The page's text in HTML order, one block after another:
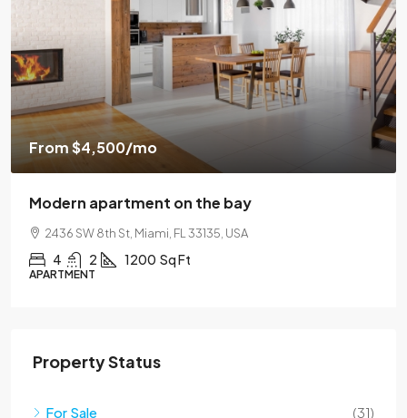
From$4,500/mo
Modern apartment on the bay
2436 SW 8th St, Miami, FL 33135, USA
4 2 1200 Sq Ft
APARTMENT
Property Status
For Sale
(31)